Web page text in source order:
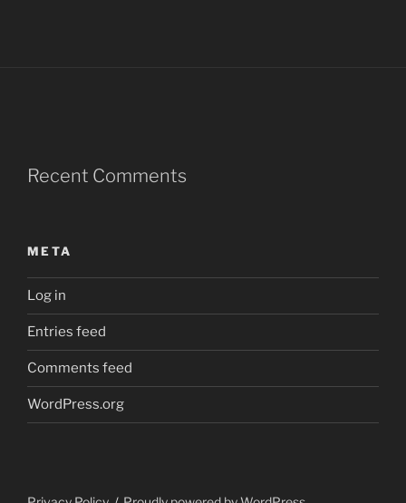
Recent Comments
META
Log in
Entries feed
Comments feed
WordPress.org